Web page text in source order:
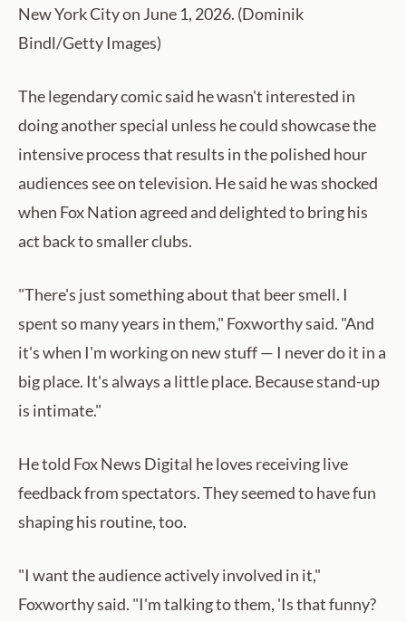
New York City on June 1, 2026. (Dominik
Bindl/Getty Images)
The legendary comic said he wasn't interested in
doing another special unless he could showcase the
intensive process that results in the polished hour
audiences see on television. He said he was shocked
when Fox Nation agreed and delighted to bring his
act back to smaller clubs.
"There's just something about that beer smell. I
spent so many years in them," Foxworthy said. "And
it's when I'm working on new stuff — I never do it in a
big place. It's always a little place. Because stand-up
is intimate."
He told Fox News Digital he loves receiving live
feedback from spectators. They seemed to have fun
shaping his routine, too.
"I want the audience actively involved in it,"
Foxworthy said. "I'm talking to them, 'Is that funny?